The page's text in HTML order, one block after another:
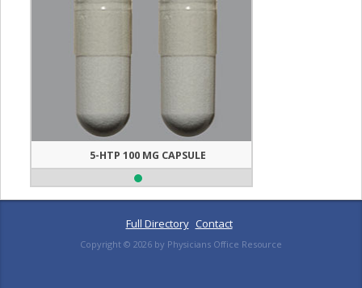
5-HTP 100 MG CAPSULE
Full Directory Contact
Copyright © 2026 by Physicians Office Resource